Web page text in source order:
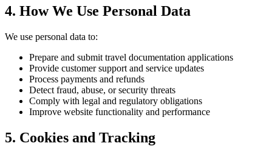
4. How We Use Personal Data
We use personal data to:
Prepare and submit travel documentation applications
Provide customer support and service updates
Process payments and refunds
Detect fraud, abuse, or security threats
Comply with legal and regulatory obligations
Improve website functionality and performance
5. Cookies and Tracking